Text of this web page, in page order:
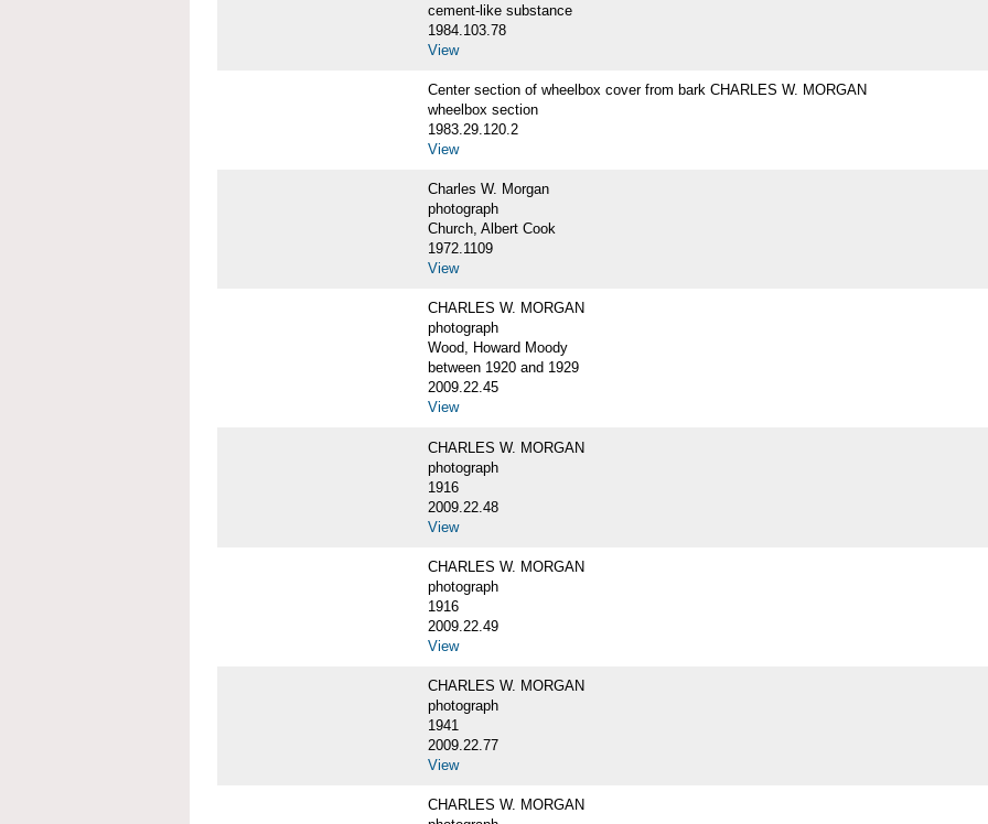
cement-like substance
1984.103.78
View
Center section of wheelbox cover from bark CHARLES W. MORGAN
wheelbox section
1983.29.120.2
View
Charles W. Morgan
photograph
Church, Albert Cook
1972.1109
View
CHARLES W. MORGAN
photograph
Wood, Howard Moody
between 1920 and 1929
2009.22.45
View
CHARLES W. MORGAN
photograph
1916
2009.22.48
View
CHARLES W. MORGAN
photograph
1916
2009.22.49
View
CHARLES W. MORGAN
photograph
1941
2009.22.77
View
CHARLES W. MORGAN